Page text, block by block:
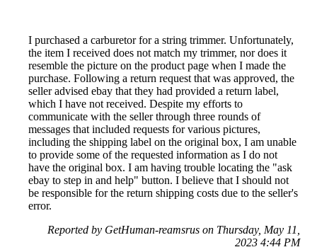
I purchased a carburetor for a string trimmer. Unfortunately,
the item I received does not match my trimmer, nor does it
resemble the picture on the product page when I made the
purchase. Following a return request that was approved, the
seller advised ebay that they had provided a return label,
which I have not received. Despite my efforts to
communicate with the seller through three rounds of
messages that included requests for various pictures,
including the shipping label on the original box, I am unable
to provide some of the requested information as I do not
have the original box. I am having trouble locating the "ask
ebay to step in and help" button. I believe that I should not
be responsible for the return shipping costs due to the seller's
error.
Reported by GetHuman-reamsrus on Thursday, May 11,
2023 4:44 PM